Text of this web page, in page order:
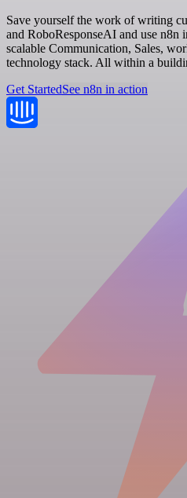
Save yourself the work of writing
and RoboResponseAI and use n8n
scalable Communication, Sales,
technology stack. All within a
Get StartedSee n8n in action